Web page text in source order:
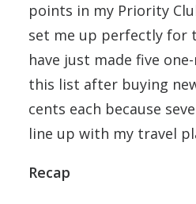
points in my Priority
set me up perfectly for
have just made five
this list after buying
cents each because
line up with my travel
Recap